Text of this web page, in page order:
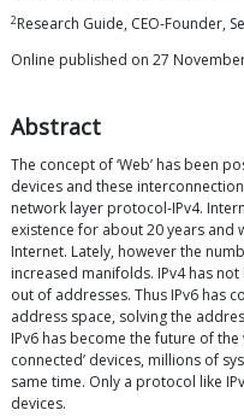
2Research Guide, CEO-Founder,
Online published on 27
Abstract
The concept of ‘Web’ has been
devices and these
network layer protocol-IPv4.
existence for about 20 years
Internet. Lately, however the
increased manifolds. IPv4 has
out of addresses. Thus IPv6 has
address space, solving the
IPv6 has become the future of
connected’ devices, millions of
same time. Only a protocol like
devices.